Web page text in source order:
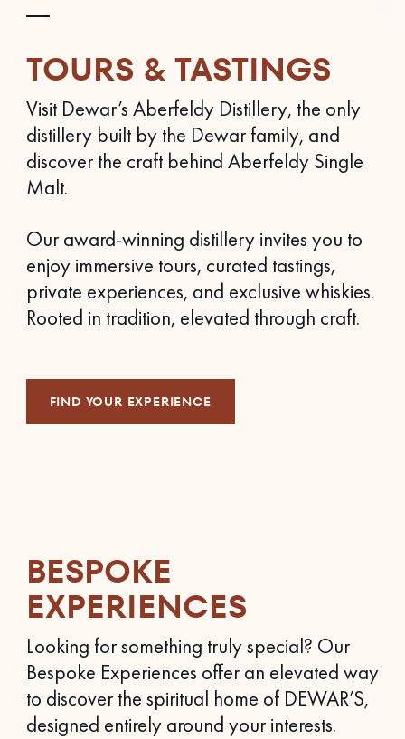
TOURS & TASTINGS
Visit Dewar’s Aberfeldy Distillery, the only
distillery built by the Dewar family, and
discover the craft behind Aberfeldy Single
Malt.
Our award-winning distillery invites you to
enjoy immersive tours, curated tastings,
private experiences, and exclusive whiskies.
Rooted in tradition, elevated through craft.
FIND YOUR EXPERIENCE
BESPOKE
EXPERIENCES
Looking for something truly special? Our
Bespoke Experiences offer an elevated way
to discover the spiritual home of DEWAR’S,
designed entirely around your interests.